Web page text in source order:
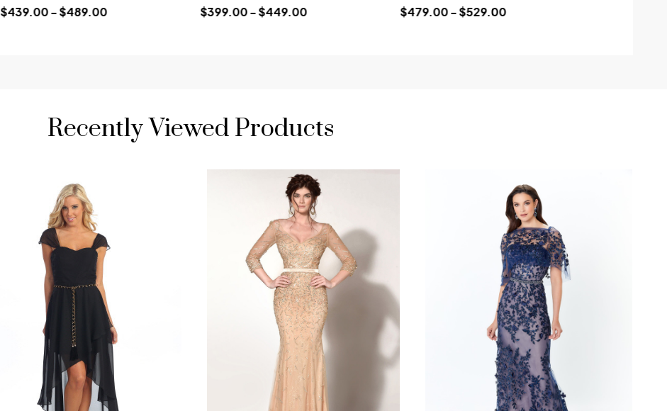
$439.00 - $489.00
$399.00 - $449.00
$479.00 - $529.00
Recently Viewed Products